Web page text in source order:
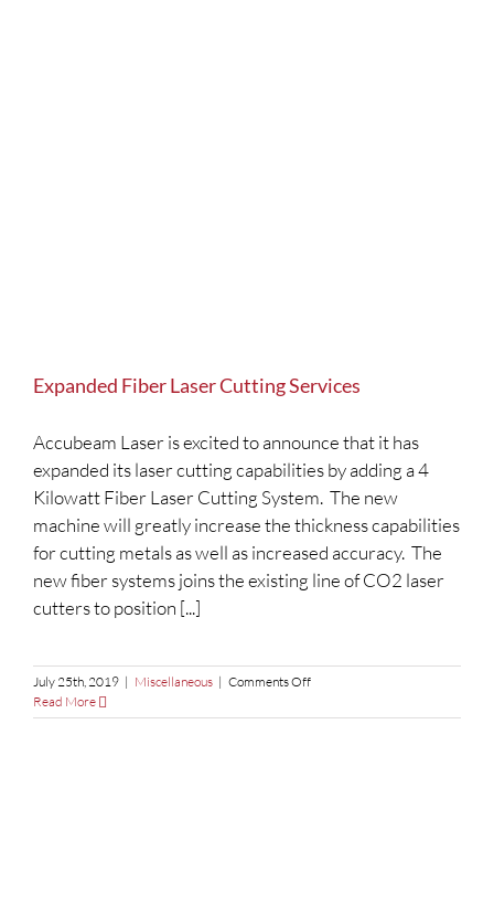
Expanded Fiber Laser Cutting Services
Accubeam Laser is excited to announce that it has
expanded its laser cutting capabilities by adding a 4
Kilowatt Fiber Laser Cutting System. The new
machine will greatly increase the thickness capabilities
for cutting metals as well as increased accuracy. The
new fiber systems joins the existing line of CO2 laser
cutters to position [...]
July 25th, 2019 | Miscellaneous | Comments Offon
Fiber
Read More